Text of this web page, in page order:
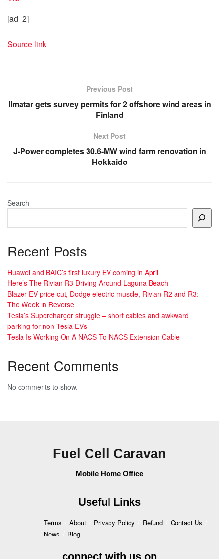
[ad_2]
Source link
Previous Post
Ilmatar gets survey permits for 2 offshore wind areas in
Finland
Next Post
J-Power completes 30.6-MW wind farm renovation in
Hokkaido
Search
Recent Posts
Huawei and BAIC’s first luxury EV coming in April
Here’s The Rivian R3 Driving Around Laguna Beach
Blazer EV price cut, Dodge electric muscle, Rivian R2 and R3:
The Week in Reverse
Tesla’s Supercharger struggle – short cables and awkward
parking for non-Tesla EVs
Tesla Is Working On A NACS-To-NACS Extension Cable
Recent Comments
No comments to show.
Fuel Cell Caravan
Mobile Home Office
Useful Links
Terms About Privacy Policy Refund
Contact Us
News
Blog
connect with us on